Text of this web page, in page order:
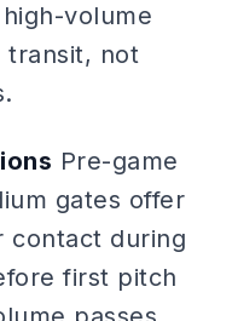
volume
transit, not
Pre-game
gates offer
contact during
first pitch